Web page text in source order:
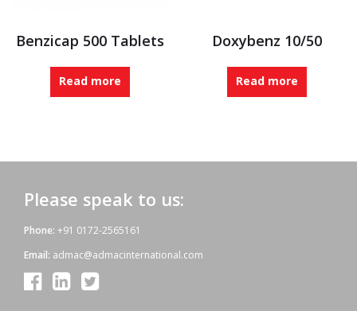
Benzicap 500 Tablets
Read more
Doxybenz 10/50
Read more
Please speak to us:
Phone: +91 0172-2565161
Email: admac@admacinternational.com